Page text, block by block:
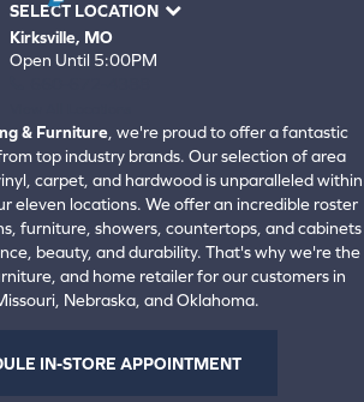
SELECT LOCATION
Kirksville, MO
Open Until 5:00PM
& Furniture, we're proud to offer a fantastic
top industry brands. Our selection of area
carpet, and hardwood is unparalleled within
eleven locations. We offer an incredible roster
furniture, showers, countertops, and cabinets
beauty, and durability. That's why we're the
and home retailer for our customers in
Nebraska, and Oklahoma.
IN-STORE APPOINTMENT